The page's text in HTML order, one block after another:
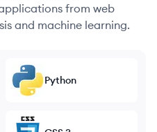
from web
and machine learning.
Python